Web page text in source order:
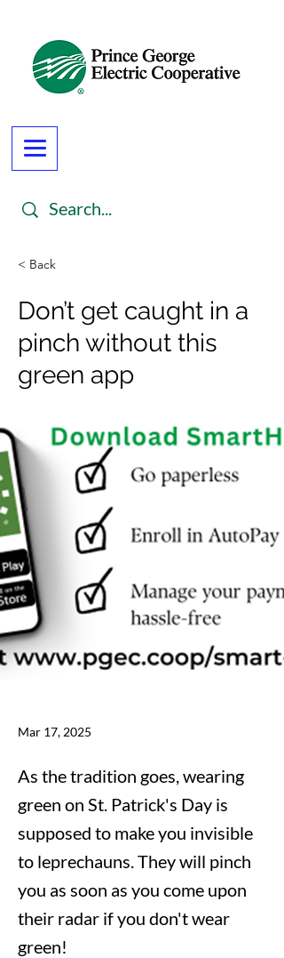
< Back
Don’t get caught in a
pinch without this
green app
Mar 17, 2025
As the tradition goes, wearing
green on St. Patrick's Day is
supposed to make you invisible
to leprechauns. They will pinch
you as soon as you come upon
their radar if you don't wear
green!